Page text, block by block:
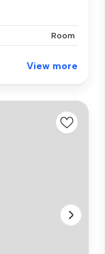
Room
View more